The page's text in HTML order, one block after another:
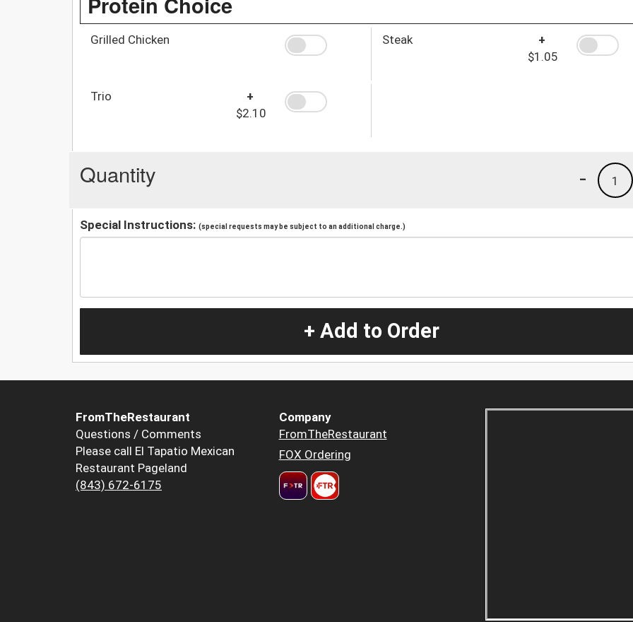
Grilled Chicken Steak
+
$1.05
Trio
+
$2.10
Quantity 1
-
Special Instructions: (special requests may be subject to an additional charge.)
+ Add to Order
FromTheRestaurant
Questions / Comments
Please call El Tapatio Mexican
Restaurant Pageland
(843) 672-6175
Company
FromTheRestaurant
FOX Ordering